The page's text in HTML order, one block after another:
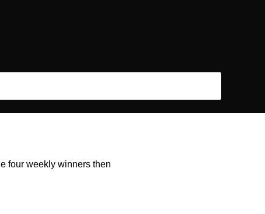
four weekly winners then